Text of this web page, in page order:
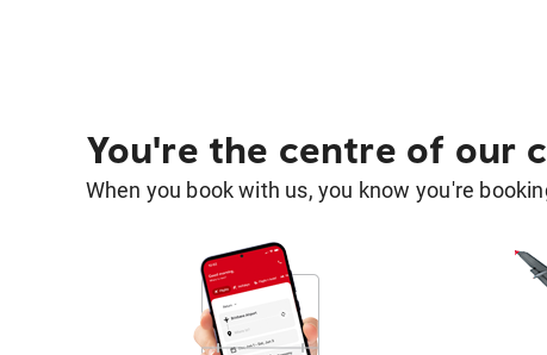
You're the centre of our
When you book with us, you know you're